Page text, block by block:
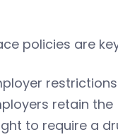
policies are
retain the
to require a